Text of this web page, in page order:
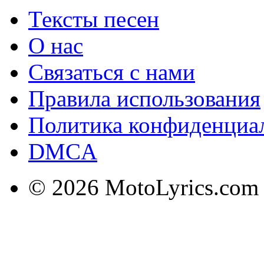
Тексты песен
О нас
Связаться с нами
Правила использования
Политика
DMCA
© 2026